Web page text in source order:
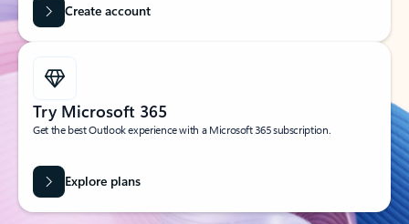
Create account
Try Microsoft 365
Get the best Outlook experience with a Microsoft 365 subscription.
Explore plans